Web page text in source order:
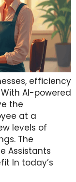
efficiency
AI-powered
the
at a
levels of
The
Assistants
In today’s